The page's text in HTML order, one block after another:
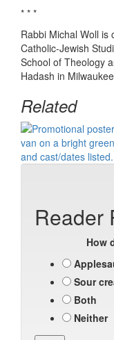
* * *
Rabbi Michal Woll
Catholic-Jewish
School of Theology
Hadash in
Related
Reader
How
Sour
Both
Neither